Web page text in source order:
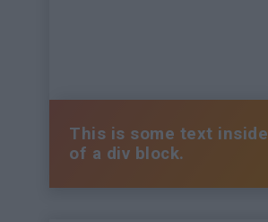
This is some text inside
of a div block.